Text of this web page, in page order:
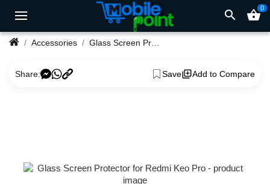
search shopping_basket0
Accessories Glass Screen Protector for Redmi Keo Pro
Share: Save Add to Compare